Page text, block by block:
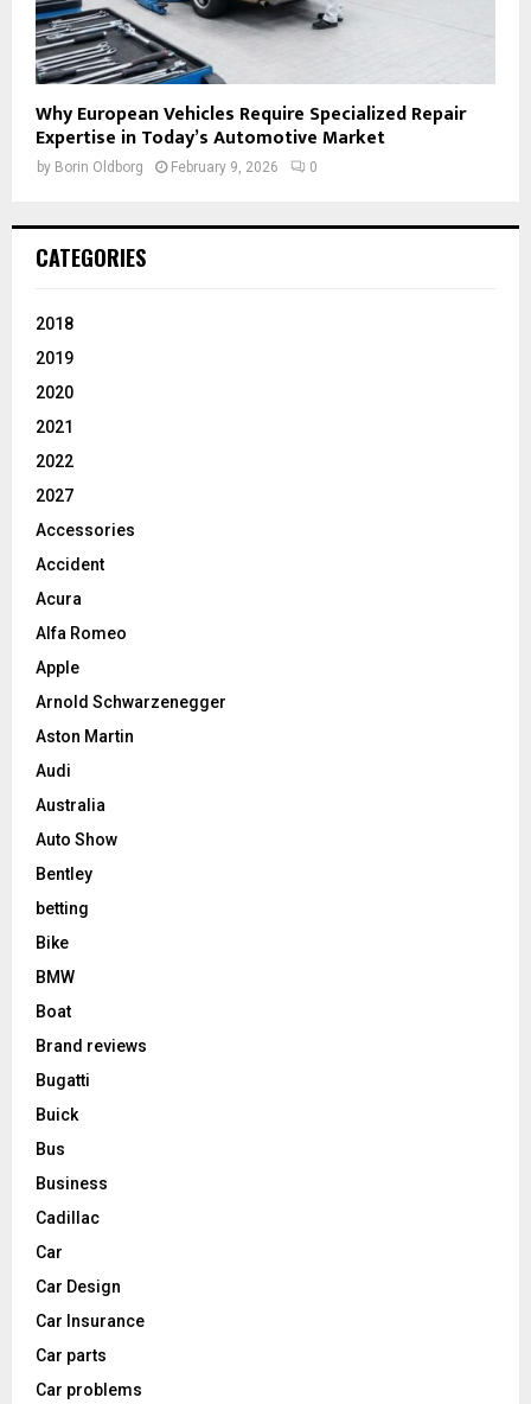
Why European Vehicles Require Specialized Repair
Expertise in Today’s Automotive Market
by Borin Oldborg February 9, 2026 0
CATEGORIES
2018
2019
2020
2021
2022
2027
Accessories
Accident
Acura
Alfa Romeo
Apple
Arnold Schwarzenegger
Aston Martin
Audi
Australia
Auto Show
Bentley
betting
Bike
BMW
Boat
Brand reviews
Bugatti
Buick
Bus
Business
Cadillac
Car
Car Design
Car Insurance
Car parts
Car problems